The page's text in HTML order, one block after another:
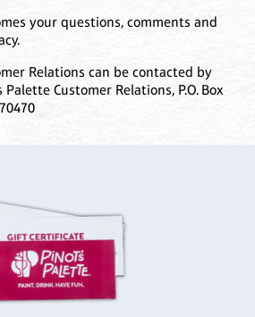
your questions, comments and
Relations can be contacted by
Customer Relations, P.O. Box